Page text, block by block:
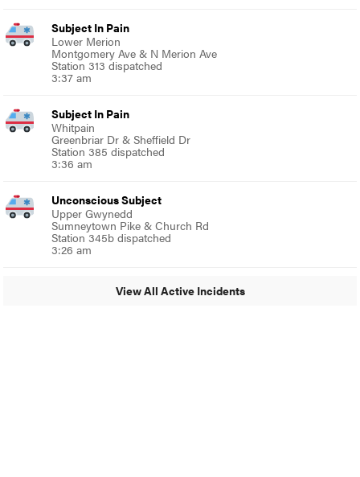
Subject In Pain
Lower Merion
Montgomery Ave & N Merion Ave
Station 313 dispatched
3:37 am
Subject In Pain
Whitpain
Greenbriar Dr & Sheffield Dr
Station 385 dispatched
3:36 am
Unconscious Subject
Upper Gwynedd
Sumneytown Pike & Church Rd
Station 345b dispatched
3:26 am
View All Active Incidents